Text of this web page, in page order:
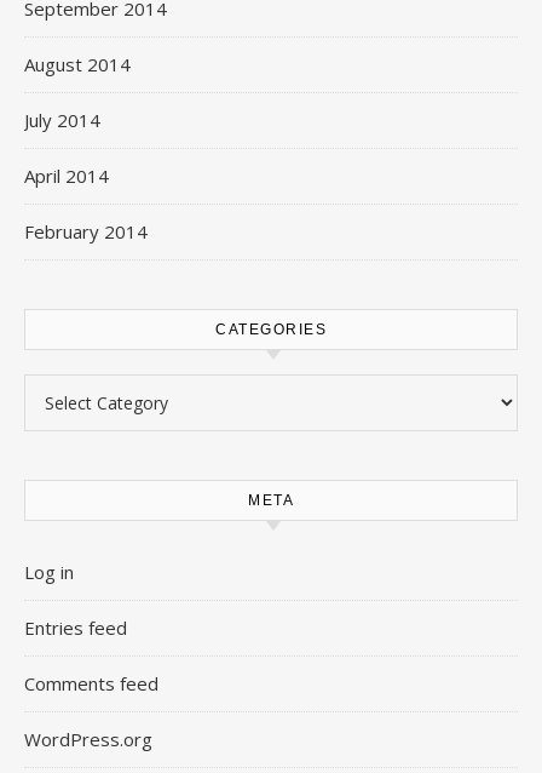
September 2014
August 2014
July 2014
April 2014
February 2014
CATEGORIES
META
Log in
Entries feed
Comments feed
WordPress.org